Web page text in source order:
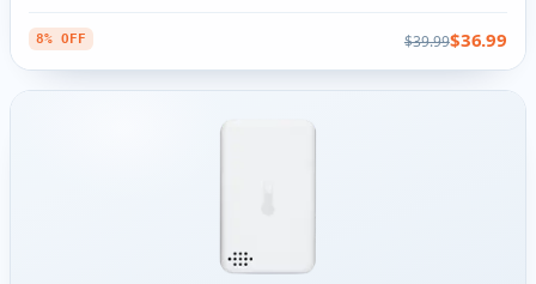
8% OFF $39.99$36.99